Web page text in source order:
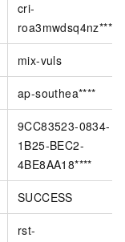
cri-
roa3mwdsq4nz****
mix-vuls
ap-southea****
9CC83523-0834-
1B25-BEC2-
4BE8AA18****
SUCCESS
rst-